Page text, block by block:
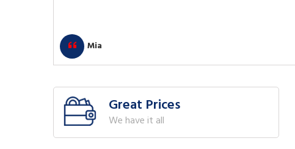
Mia
Great Prices
We have it all